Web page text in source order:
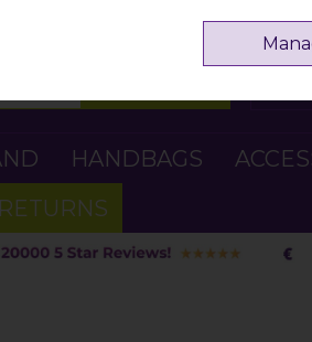
HANDBAGS
RETURNS